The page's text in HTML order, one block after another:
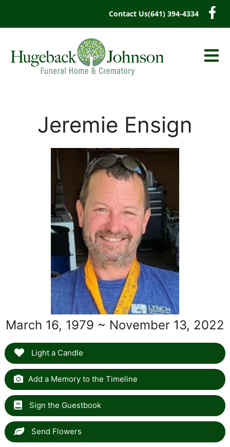
Contact Us(641) 394-4334
Jeremie Ensign
March 16, 1979 ~ November 13, 2022
Light a Candle
Add a Memory to the Timeline
Sign the Guestbook
Send Flowers